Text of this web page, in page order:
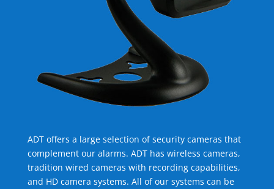
ADT offers a large selection of security cameras that
complement our alarms. ADT has wireless cameras,
tradition wired cameras with recording capabilities,
and HD camera systems. All of our systems can be